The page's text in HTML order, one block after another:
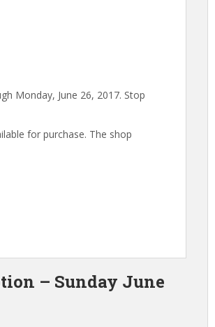
Monday, June 26, 2017. Stop
for purchase. The shop
– Sunday June